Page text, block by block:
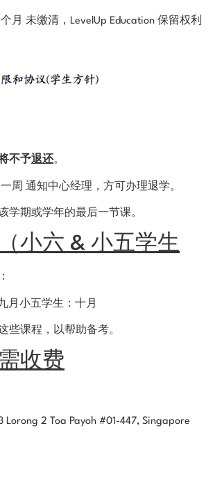
月 未缴清，LevelUp Education 保留权利
不予退还。
周 通知中心经理，方可办理退学。
学期或学年的最后一节课。
小六 & 小五学生
月小五学生：十月
些课程，以帮助备考。
收费
2 Toa Payoh #01-447, Singapore